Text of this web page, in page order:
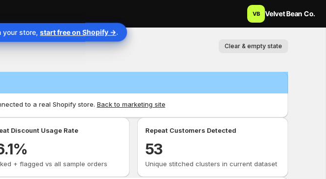
your store, start free on Shopify →.
VB Velvet Bean Co.
Clear & empty state
to a real Shopify store. Back to marketing site
Discount Usage Rate
%
+ flagged vs all sample orders
Repeat Customers Detected
53
Unique stitched clusters in current dataset